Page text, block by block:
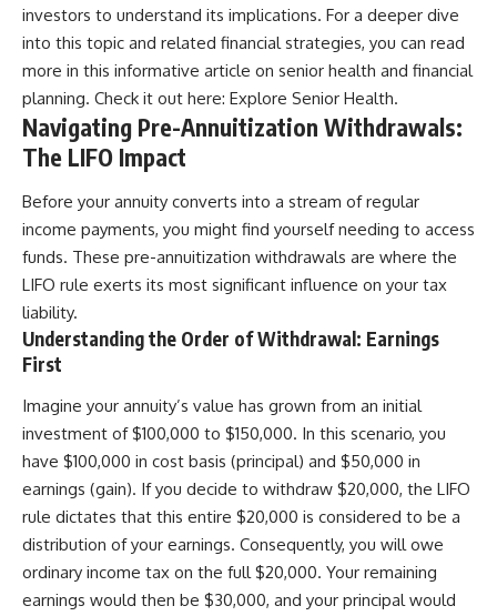
investors to understand its implications. For a deeper dive
into this topic and related financial strategies, you can read
more in this informative article on senior health and financial
planning. Check it out here: Explore Senior Health.
Navigating Pre-Annuitization Withdrawals:
The LIFO Impact
Before your annuity converts into a stream of regular
income payments, you might find yourself needing to access
funds. These pre-annuitization withdrawals are where the
LIFO rule exerts its most significant influence on your tax
liability.
Understanding the Order of Withdrawal: Earnings
First
Imagine your annuity’s value has grown from an initial
investment of $100,000 to $150,000. In this scenario, you
have $100,000 in cost basis (principal) and $50,000 in
earnings (gain). If you decide to withdraw $20,000, the LIFO
rule dictates that this entire $20,000 is considered to be a
distribution of your earnings. Consequently, you will owe
ordinary income tax on the full $20,000. Your remaining
earnings would then be $30,000, and your principal would